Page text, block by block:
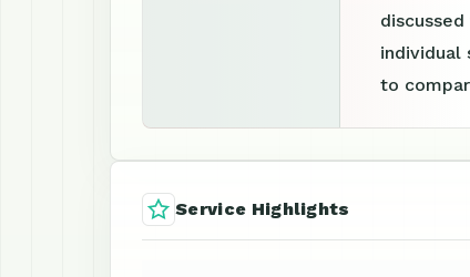
individual
to
Service Highlights